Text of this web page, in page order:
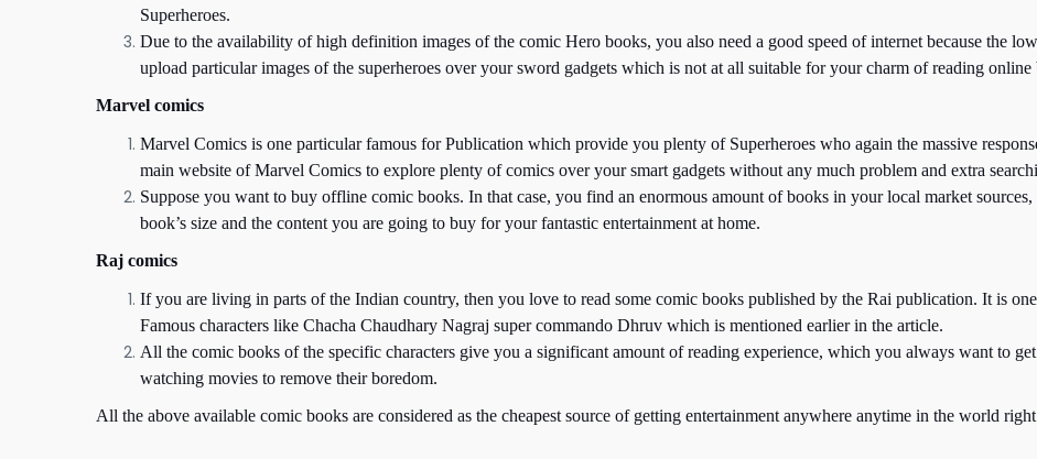
Superheroes.
Due to the availability of high definition images of the comic Hero books, you also need a good speed of internet because the
upload particular images of the superheroes over your sword gadgets which is not at all suitable for your charm of reading online
Marvel comics
Marvel Comics is one particular famous for Publication which provide you plenty of Superheroes who again the massive
main website of Marvel Comics to explore plenty of comics over your smart gadgets without any much problem and extra
Suppose you want to buy offline comic books. In that case, you find an enormous amount of books in your local market
book’s size and the content you are going to buy for your fantastic entertainment at home.
Raj comics
If you are living in parts of the Indian country, then you love to read some comic books published by the Rai publication. It is
Famous characters like Chacha Chaudhary Nagraj super commando Dhruv which is mentioned earlier in the article.
All the comic books of the specific characters give you a significant amount of reading experience, which you always want to
watching movies to remove their boredom.
All the above available comic books are considered as the cheapest source of getting entertainment anywhere anytime in the world